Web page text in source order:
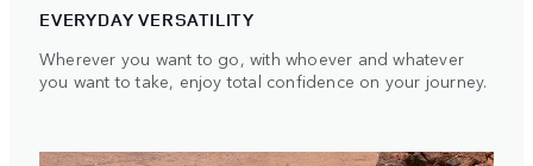
EVERYDAY VERSATILITY
Wherever you want to go, with whoever and whatever
you want to take, enjoy total confidence on your journey.